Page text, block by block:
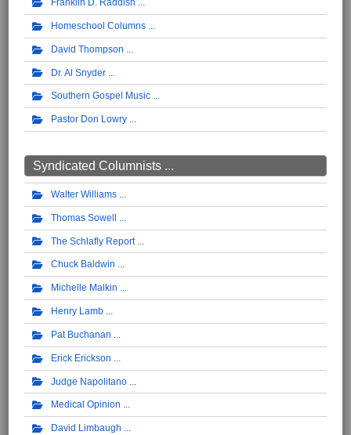
Franklin D. Raddish
Homeschool Columns
David Thompson
Dr. Al Snyder
Southern Gospel Music
Pastor Don Lowry
Syndicated Columnists ...
Walter Williams
Thomas Sowell
The Schlafly Report
Chuck Baldwin
Michelle Malkin
Henry Lamb
Pat Buchanan
Erick Erickson
Judge Napolitano
Medical Opinion
David Limbaugh